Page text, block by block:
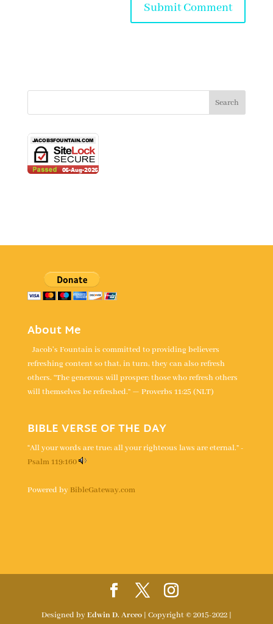
About Me
Jacob's Fountain is committed to providing believers
refreshing content so that, in turn, they can also refresh
others. “The generous will prosper; those who refresh others
will themselves be refreshed.” — Proverbs 11:25 (NLT)
BIBLE VERSE OF THE DAY
“All your words are true; all your righteous laws are eternal.” -
Psalm 119:160
Powered by BibleGateway.com
Designed byEdwin D. Arceo| Copyright © 2015-2022 |